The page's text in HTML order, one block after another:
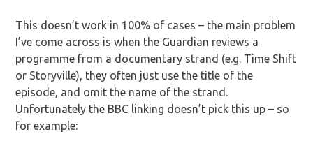
This doesn’t work in 100% of cases – the main problem
I’ve come across is when the Guardian reviews a
programme from a documentary strand (e.g. Time Shift
or Storyville), they often just use the title of the
episode, and omit the name of the strand.
Unfortunately the BBC linking doesn’t pick this up – so
for example: